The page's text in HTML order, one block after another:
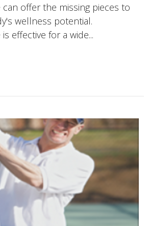
can offer the missing pieces to
wellness potential.
effective for a wide...